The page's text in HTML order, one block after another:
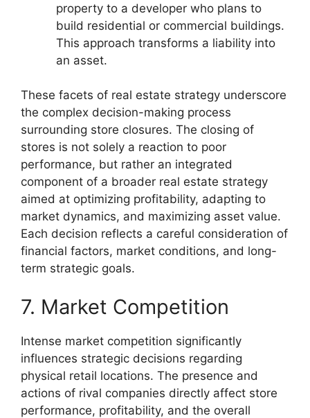
property to a developer who plans to
build residential or commercial buildings.
This approach transforms a liability into
an asset.
These facets of real estate strategy underscore
the complex decision-making process
surrounding store closures. The closing of
stores is not solely a reaction to poor
performance, but rather an integrated
component of a broader real estate strategy
aimed at optimizing profitability, adapting to
market dynamics, and maximizing asset value.
Each decision reflects a careful consideration of
financial factors, market conditions, and long-
term strategic goals.
7. Market Competition
Intense market competition significantly
influences strategic decisions regarding
physical retail locations. The presence and
actions of rival companies directly affect store
performance, profitability, and the overall